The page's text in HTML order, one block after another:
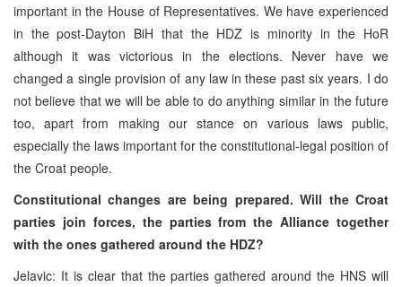
important in the House of Representatives. We have experienced
in the post-Dayton BiH that the HDZ is minority in the HoR
although it was victorious in the elections. Never have we
changed a single provision of any law in these past six years. I do
not believe that we will be able to do anything similar in the future
too, apart from making our stance on various laws public,
especially the laws important for the constitutional-legal position of
the Croat people.
Constitutional changes are being prepared. Will the Croat
parties join forces, the parties from the Alliance together
with the ones gathered around the HDZ?
Jelavic: It is clear that the parties gathered around the HNS will